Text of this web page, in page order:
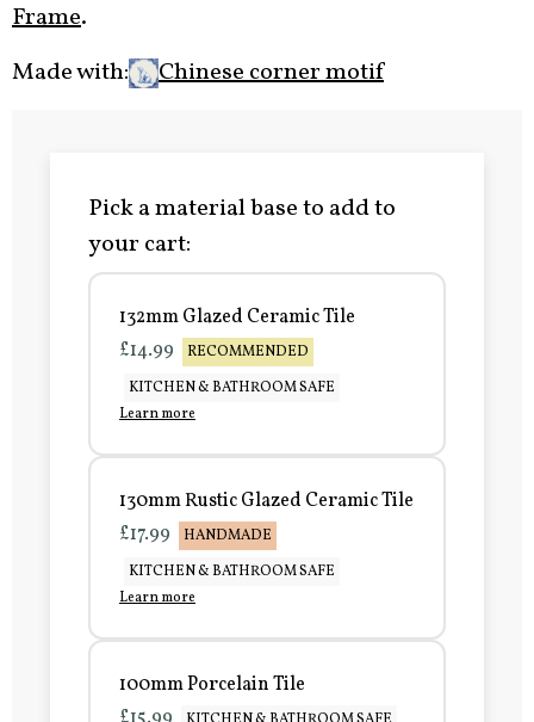
Frame.
Made with:
Chinese corner motif
Pick a material base to add to
your cart:
132mm Glazed Ceramic Tile
£14.99
RECOMMENDED
KITCHEN & BATHROOM SAFE
Learn more
130mm Rustic Glazed Ceramic Tile
£17.99
HANDMADE
KITCHEN & BATHROOM SAFE
Learn more
100mm Porcelain Tile